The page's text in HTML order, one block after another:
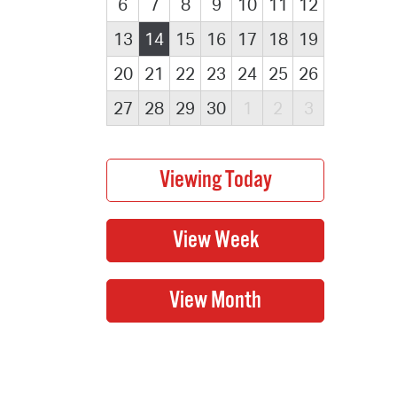
6 7 8 9 10 11
12
13
14 15 16 17 18
19
20
21 22 23 24 25 26
27
28 29 30 1 2 3